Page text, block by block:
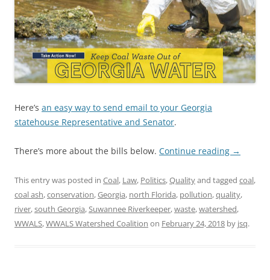
Here’s an easy way to send email to your Georgia
statehouse Representative and Senator.
There’s more about the bills below. Continue reading →
This entry was posted in Coal, Law, Politics,Qualityand tagged coal,
coal ash,conservation,Georgia, north Florida, pollution,quality,
river,south Georgia,Suwannee Riverkeeper,waste,watershed,
WWALS,WWALS Watershed Coalition on February 24, 2018 by jsq.